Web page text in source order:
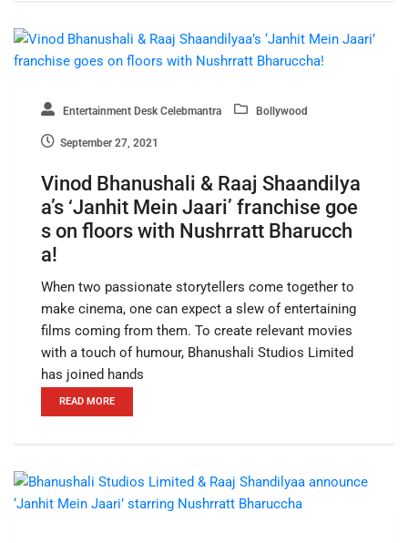
Entertainment Desk Celebmantra Bollywood
September 27, 2021
Vinod Bhanushali & Raaj Shaandilya
a’s ‘Janhit Mein Jaari’ franchise goe
s on floors with Nushrratt Bharucch
a!
When two passionate storytellers come together to
make cinema, one can expect a slew of entertaining
films coming from them. To create relevant movies
with a touch of humour, Bhanushali Studios Limited
has joined hands
READ MORE